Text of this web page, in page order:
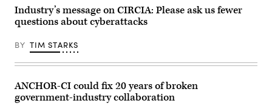
Democratic
meeting
at
U.S.
Capitol
on
3,
2025.
(Photo
Industry’s message on CIRCIA: Please ask us fewer
questions about cyberattacks
BY TIM STARKS
ANCHOR-CI could fix 20 years of broken
government-industry collaboration